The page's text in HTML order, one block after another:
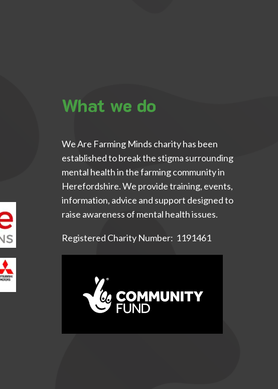
What we do
We Are Farming Minds charity has been
established to break the stigma surrounding
mental health in the farming community in
Herefordshire. We provide training, events,
information, advice and support designed to
raise awareness of mental health issues.
Registered Charity Number: 1191461